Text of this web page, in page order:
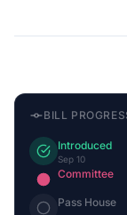
BILL
Introduced
Sep 10
Committee
Pass House